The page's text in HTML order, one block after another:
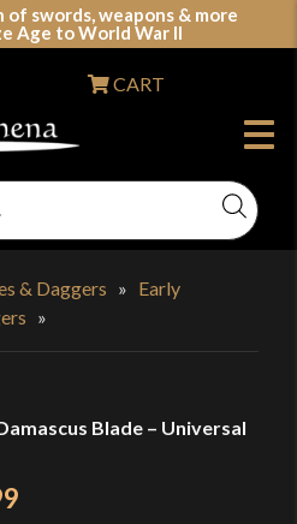
swords, weapons & more
Age to World War II
LARP & Clothing
CART
& Daggers » Early
»
Blade – Universal